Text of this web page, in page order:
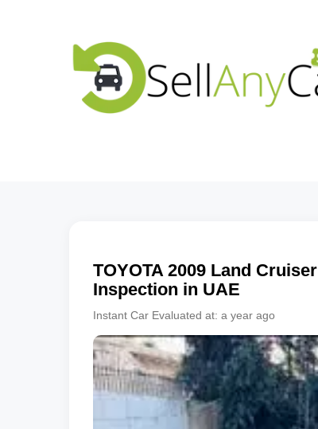
TOYOTA 2009 Land Cruiser
Inspection in UAE
Instant Car Evaluated at: a year ago